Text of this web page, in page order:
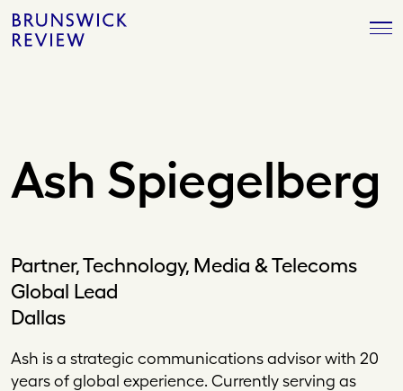
Skip
to
Brunswick
Review
Ash Spiegelberg
Partner, Technology, Media & Telecoms
Global Lead
Dallas
Ash is a strategic communications advisor with 20
years of global experience. Currently serving as